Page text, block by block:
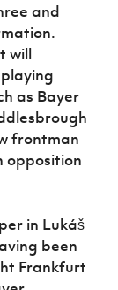
and
will
as Bayer
frontman
opposition
in Lukáš
been
Frankfurt